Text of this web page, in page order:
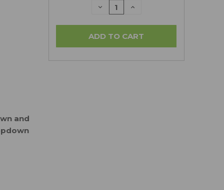
and
DECREASE
QUANTITY:
INCREASE